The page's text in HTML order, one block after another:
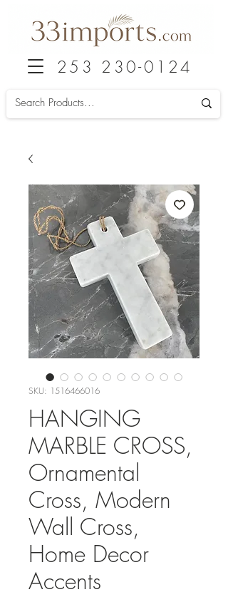
253 230-0124
SKU: 1516466016
HANGING
MARBLE CROSS,
Ornamental
Cross, Modern
Wall Cross,
Home Decor
Accents